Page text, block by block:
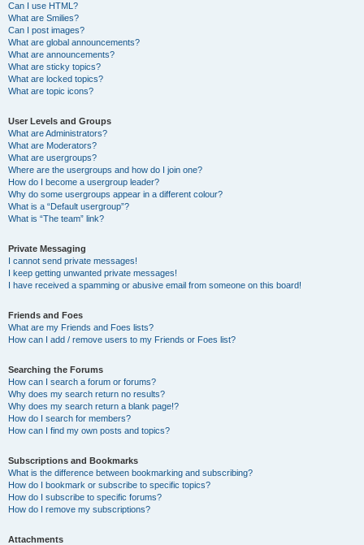
Can I use HTML?
What are Smilies?
Can I post images?
What are global announcements?
What are announcements?
What are sticky topics?
What are locked topics?
What are topic icons?
User Levels and Groups
What are Administrators?
What are Moderators?
What are usergroups?
Where are the usergroups and how do I join one?
How do I become a usergroup leader?
Why do some usergroups appear in a different colour?
What is a “Default usergroup”?
What is “The team” link?
Private Messaging
I cannot send private messages!
I keep getting unwanted private messages!
I have received a spamming or abusive email from someone on this board!
Friends and Foes
What are my Friends and Foes lists?
How can I add / remove users to my Friends or Foes list?
Searching the Forums
How can I search a forum or forums?
Why does my search return no results?
Why does my search return a blank page!?
How do I search for members?
How can I find my own posts and topics?
Subscriptions and Bookmarks
What is the difference between bookmarking and subscribing?
How do I bookmark or subscribe to specific topics?
How do I subscribe to specific forums?
How do I remove my subscriptions?
Attachments